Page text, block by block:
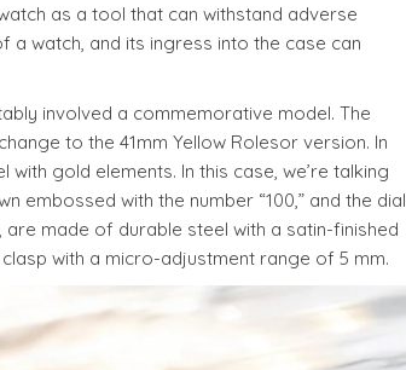
as a tool that can withstand adverse
watch, and its ingress into the case can
involved a commemorative model. The
to the 41mm Yellow Rolesor version. In
gold elements. In this case, we’re talking
embossed with the number “100,” and the dial
are made of durable steel with a satin-finished
with a micro-adjustment range of 5 mm.